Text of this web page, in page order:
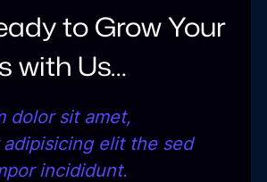
to Grow Your
with Us…
dolor sit amet,
elit the sed
incididunt.